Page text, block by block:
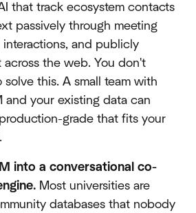
that track ecosystem contacts
passively through meeting
interactions, and publicly
across the web. You don't
this. A small team with
and your existing data can
grade that fits your
into a conversational co-
Most universities are
databases that nobody